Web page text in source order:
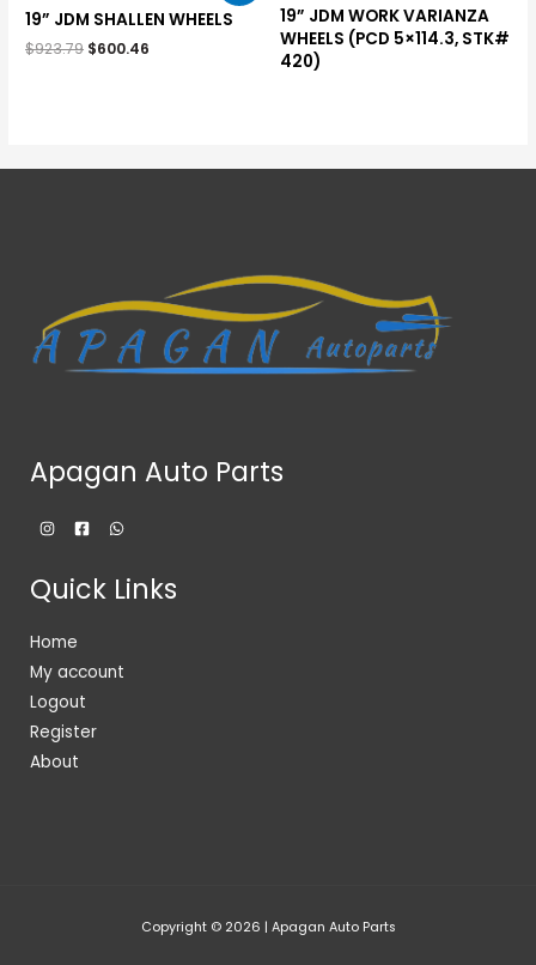
19” JDM SHALLEN WHEELS
$923.79 $600.46
19” JDM WORK VARIANZA
WHEELS (PCD 5×114.3, STK#
420)
Apagan Auto Parts
Quick Links
Home
My account
Logout
Register
About
Copyright © 2026 | Apagan Auto Parts